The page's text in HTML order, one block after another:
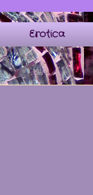
Erotica